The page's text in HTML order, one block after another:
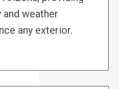
weather
any exterior.